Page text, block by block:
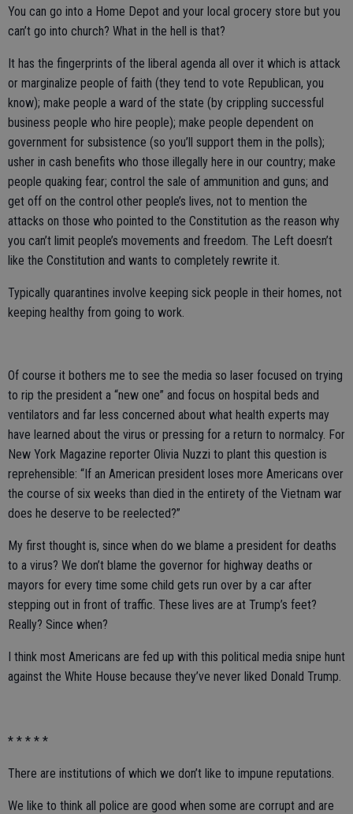
You can go into a Home Depot and your local grocery store but you
can’t go into church? What in the hell is that?
It has the fingerprints of the liberal agenda all over it which is attack
or marginalize people of faith (they tend to vote Republican, you
know); make people a ward of the state (by crippling successful
business people who hire people); make people dependent on
government for subsistence (so you’ll support them in the polls);
usher in cash benefits who those illegally here in our country; make
people quaking fear; control the sale of ammunition and guns; and
get off on the control other people’s lives, not to mention the
attacks on those who pointed to the Constitution as the reason why
you can’t limit people’s movements and freedom. The Left doesn’t
like the Constitution and wants to completely rewrite it.
Typically quarantines involve keeping sick people in their homes, not
keeping healthy from going to work.
Of course it bothers me to see the media so laser focused on trying
to rip the president a “new one” and focus on hospital beds and
ventilators and far less concerned about what health experts may
have learned about the virus or pressing for a return to normalcy. For
New York Magazine reporter Olivia Nuzzi to plant this question is
reprehensible: “If an American president loses more Americans over
the course of six weeks than died in the entirety of the Vietnam war
does he deserve to be reelected?”
My first thought is, since when do we blame a president for deaths
to a virus? We don’t blame the governor for highway deaths or
mayors for every time some child gets run over by a car after
stepping out in front of traffic. These lives are at Trump’s feet?
Really? Since when?
I think most Americans are fed up with this political media snipe hunt
against the White House because they’ve never liked Donald Trump.
* * * * *
There are institutions of which we don’t like to impune reputations.
We like to think all police are good when some are corrupt and are